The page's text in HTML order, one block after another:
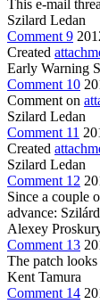
This e-mail
Szilard Ledan
Comment 9
Created
Early Warning
Comment 10
Comment on
Szilard Ledan
Comment 11
Created
Szilard Ledan
Comment 12
Since a couple
advance:
Alexey
Comment 13
The patch looks
Kent Tamura
Comment 14